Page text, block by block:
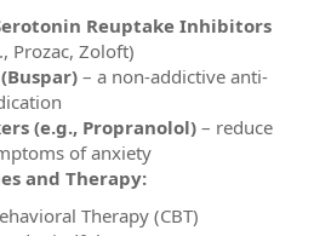
Reuptake Inhibitors
Prozac, Zoloft)
– a non-addictive anti-
(e.g., Propranolol) – reduce
of anxiety
and Therapy:
Therapy (CBT)